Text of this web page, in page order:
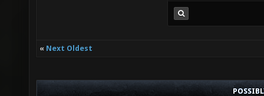
« Next Oldest